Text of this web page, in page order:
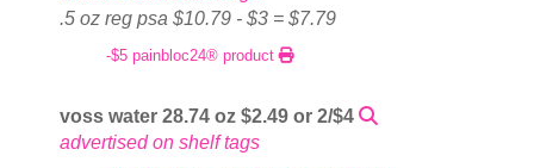
.5 oz reg psa $10.79 - $3 = $7.79
-$5 painbloc24® product
voss water 28.74 oz $2.49 or 2/$4
advertised on shelf tags